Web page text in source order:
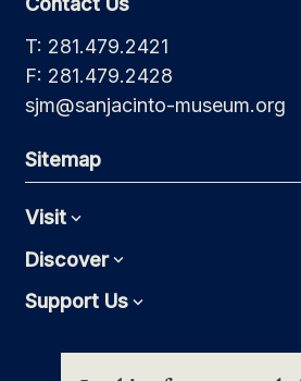
T: 281.479.2421
F: 281.479.2428
sjm@sanjacinto-museum.org
Sitemap
VisitExpand
DiscoverExpand
Support UsExpand